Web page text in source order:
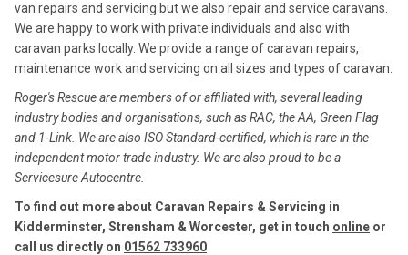
van repairs and servicing but we also repair and service caravans.
We are happy to work with private individuals and also with
caravan parks locally. We provide a range of caravan repairs,
maintenance work and servicing on all sizes and types of caravan.
Roger's Rescue are members of or affiliated with, several leading
industry bodies and organisations, such as RAC, the AA, Green Flag
and 1-Link. We are also ISO Standard-certified, which is rare in the
independent motor trade industry. We are also proud to be a
Servicesure Autocentre.
To find out more about Caravan Repairs & Servicing in
Kidderminster, Strensham & Worcester, get in touch online or
call us directly on 01562 733960